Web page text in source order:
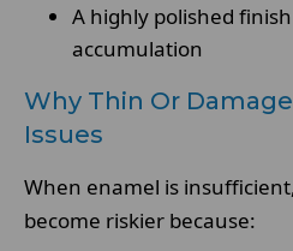
A highly polished
accumulation
Why Thin Or
Issues
When enamel is insufficient,
become riskier because: